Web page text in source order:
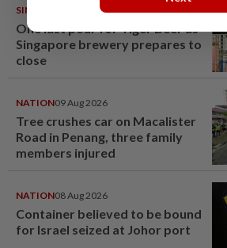
SINGAPORE 08 Aug 2026
One last pour for Tiger Beer as
Singapore brewery prepares to
close
NATION09 Aug 2026
Tree crushes car on Macalister
Road in Penang, three family
members injured
NATION08 Aug 2026
Container believed to be bound
for Israel seized at Johor port